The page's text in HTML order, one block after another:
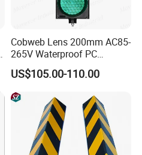
Cobweb Lens 200mm AC85-
265V Waterproof PC
Housing LED Industrial
Signal Indicator Light
US$105.00-110.00